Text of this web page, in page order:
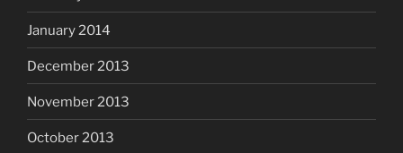
January 2014
December 2013
November 2013
October 2013